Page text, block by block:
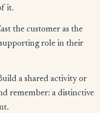
it.
the customer as the
role in their
a shared activity or
remember: a distinctive